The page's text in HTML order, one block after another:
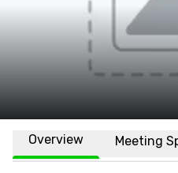
Overview Meeting